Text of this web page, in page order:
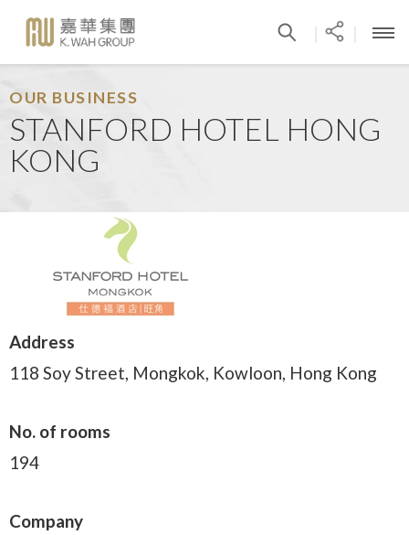
OUR BUSINESS
STANFORD HOTEL HONG
KONG
Address
118 Soy Street, Mongkok, Kowloon, Hong Kong
No. of rooms
194
Company